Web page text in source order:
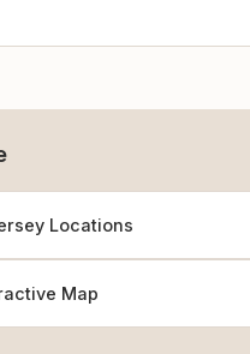
Locations
Map